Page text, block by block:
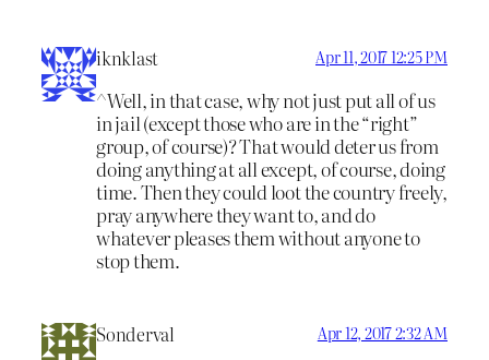
iknklast Apr 11, 2017 12:25 PM
^Well, in that case, why not just put all of us
in jail (except those who are in the “right”
group, of course)? That would deter us from
doing anything at all except, of course, doing
time. Then they could loot the country freely,
pray anywhere they want to, and do
whatever pleases them without anyone to
stop them.
Sonderval Apr 12, 2017 2:32 AM